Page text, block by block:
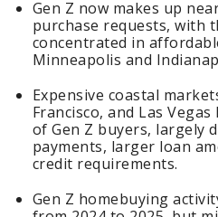
Gen Z now makes up
purchase requests, with
concentrated in
Minneapolis and
Expensive coastal
Francisco, and Las
of Gen Z buyers, largely
payments, larger loan
credit requirements.
Gen Z homebuying